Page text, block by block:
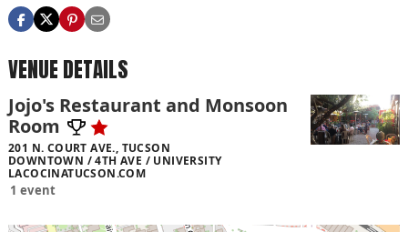
VENUE DETAILS
Jojo's Restaurant and Monsoon
Room
201 N. COURT AVE., TUCSON
DOWNTOWN / 4TH AVE / UNIVERSITY
LACOCINATUCSON.COM
1 event